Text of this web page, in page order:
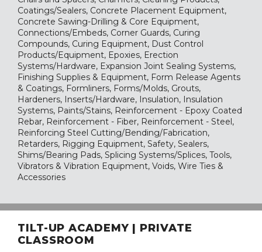
Coatings/Sealers, Concrete Placement Equipment,
Concrete Sawing-Drilling & Core Equipment,
Connections/Embeds, Corner Guards, Curing
Compounds, Curing Equipment, Dust Control
Products/Equipment, Epoxies, Erection
Systems/Hardware, Expansion Joint Sealing Systems,
Finishing Supplies & Equipment, Form Release Agents
& Coatings, Formliners, Forms/Molds, Grouts,
Hardeners, Inserts/Hardware, Insulation, Insulation
Systems, Paints/Stains, Reinforcement - Epoxy Coated
Rebar, Reinforcement - Fiber, Reinforcement - Steel,
Reinforcing Steel Cutting/Bending/Fabrication,
Retarders, Rigging Equipment, Safety, Sealers,
Shims/Bearing Pads, Splicing Systems/Splices, Tools,
Vibrators & Vibration Equipment, Voids, Wire Ties &
Accessories
TILT-UP ACADEMY | PRIVATE
CLASSROOM